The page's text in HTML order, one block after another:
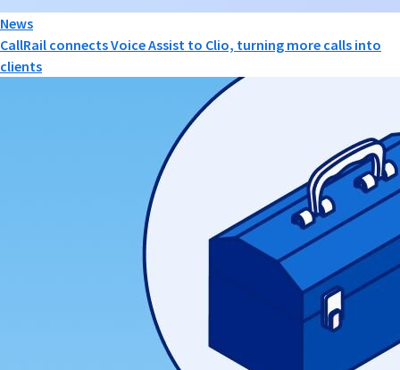
News
CallRail connects Voice Assist to Clio, turning more calls into
clients